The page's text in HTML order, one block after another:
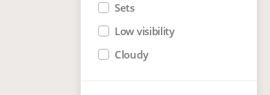
Sets
Low visibility
Cloudy